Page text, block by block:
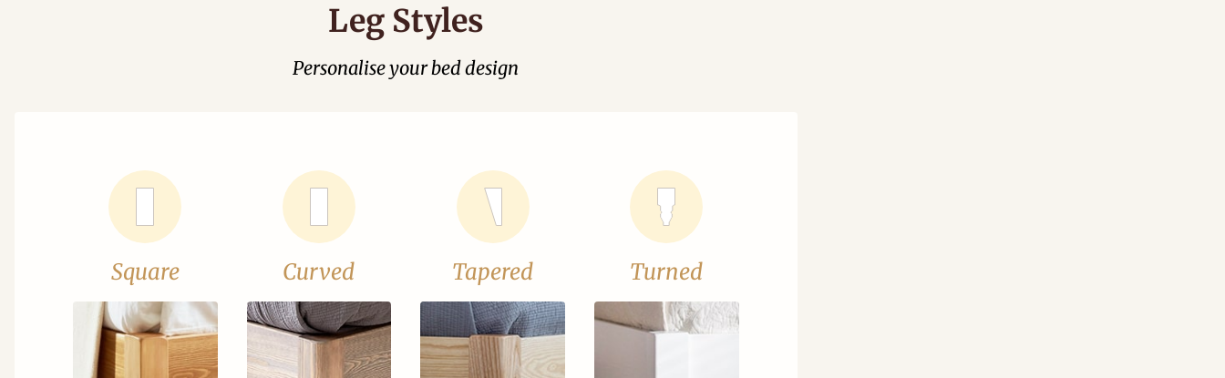
Leg Styles
Personalise your bed design
Square Curved Tapered Turned